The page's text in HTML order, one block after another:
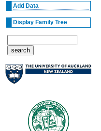
Add Data
Display Family Tree